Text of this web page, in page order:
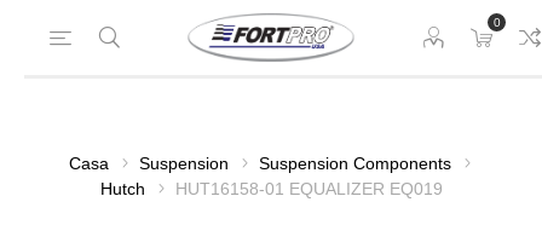
0
Casa Suspension
Suspension Components
Hutch
HUT16158-01 EQUALIZER EQ019